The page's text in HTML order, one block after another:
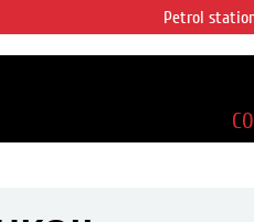
& gas vertical
accounting for
circa 1% of proved
Petrol